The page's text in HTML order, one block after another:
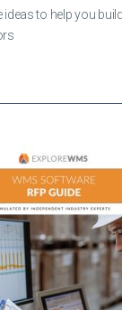
ideas to help you